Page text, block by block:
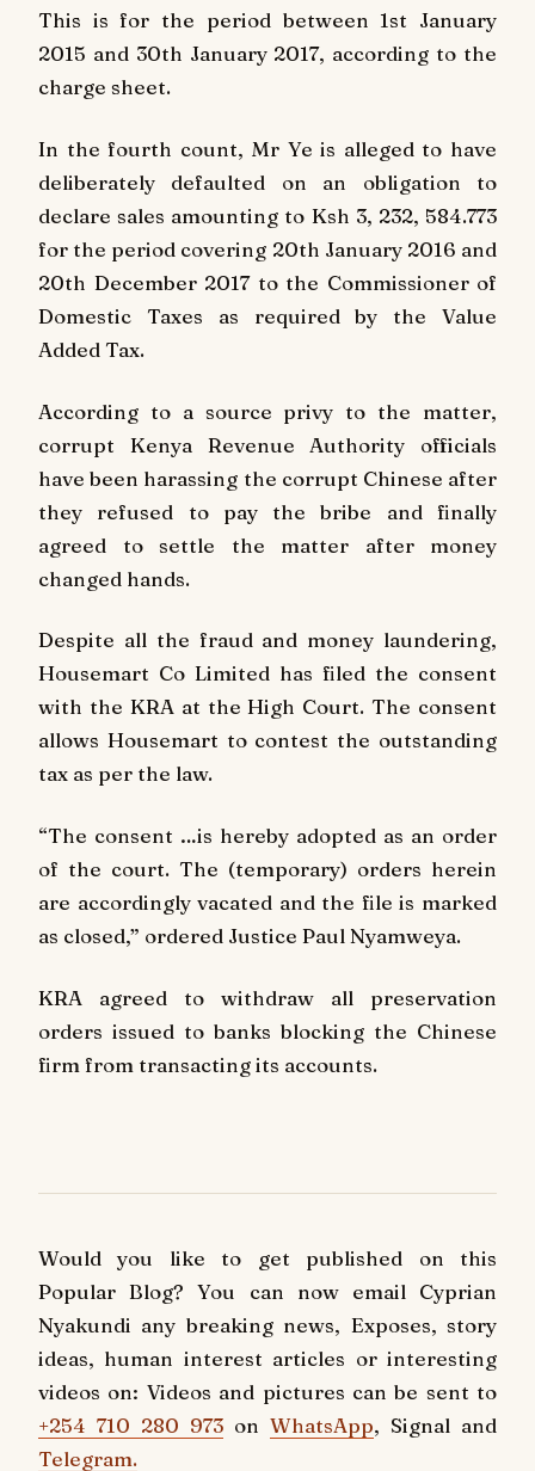
This is for the period between 1st January
2015 and 30th January 2017, according to the
charge sheet.
In the fourth count, Mr Ye is alleged to have
deliberately defaulted on an obligation to
declare sales amounting to Ksh 3, 232, 584.773
for the period covering 20th January 2016 and
20th December 2017 to the Commissioner of
Domestic Taxes as required by the Value
Added Tax.
According to a source privy to the matter,
corrupt Kenya Revenue Authority officials
have been harassing the corrupt Chinese after
they refused to pay the bribe and finally
agreed to settle the matter after money
changed hands.
Despite all the fraud and money laundering,
Housemart Co Limited has filed the consent
with the KRA at the High Court. The consent
allows Housemart to contest the outstanding
tax as per the law.
“The consent …is hereby adopted as an order
of the court. The (temporary) orders herein
are accordingly vacated and the file is marked
as closed,” ordered Justice Paul Nyamweya.
KRA agreed to withdraw all preservation
orders issued to banks blocking the Chinese
firm from transacting its accounts.
Would you like to get published on this
Popular Blog? You can now email Cyprian
Nyakundi any breaking news, Exposes, story
ideas, human interest articles or interesting
videos on: Videos and pictures can be sent to
+254 710 280 973 on WhatsApp, Signal and
Telegram.